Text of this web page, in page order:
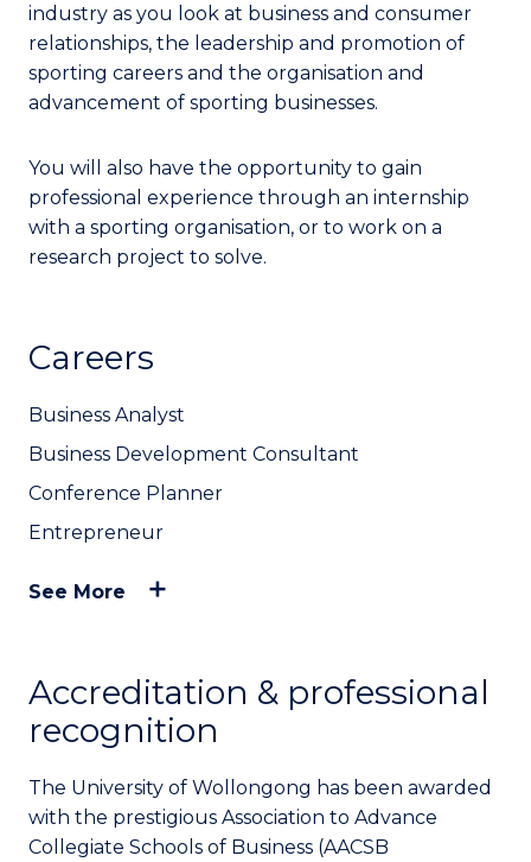
industry as you look at business and consumer
relationships, the leadership and promotion of
sporting careers and the organisation and
advancement of sporting businesses.
You will also have the opportunity to gain
professional experience through an internship
with a sporting organisation, or to work on a
research project to solve.
Careers
Business Analyst
Business Development Consultant
Conference Planner
Entrepreneur
See More
Accreditation & professional
recognition
The University of Wollongong has been awarded
with the prestigious Association to Advance
Collegiate Schools of Business (AACSB